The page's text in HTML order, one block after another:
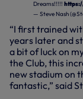
Dreams!!!!!
— Steve Nash
“I first trained
years later and
a bit of luck on
the Club, this
new stadium on
fantastic,” said